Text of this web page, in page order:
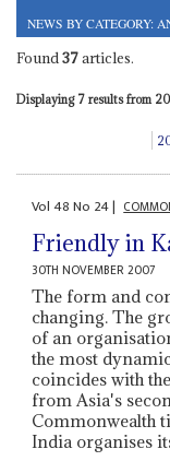
NEWS BY CATEGORY:
Found37articles.
Displaying 7 results from
Vol48No 24|
Friendly in
30TH NOVEMBER 2007
The form and
changing. The
of an
the most
coincides with
from Asia's
Commonwealth
India organises